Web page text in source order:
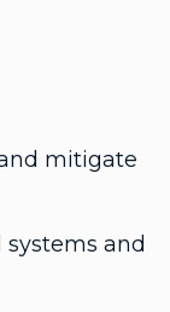
mitigate
and